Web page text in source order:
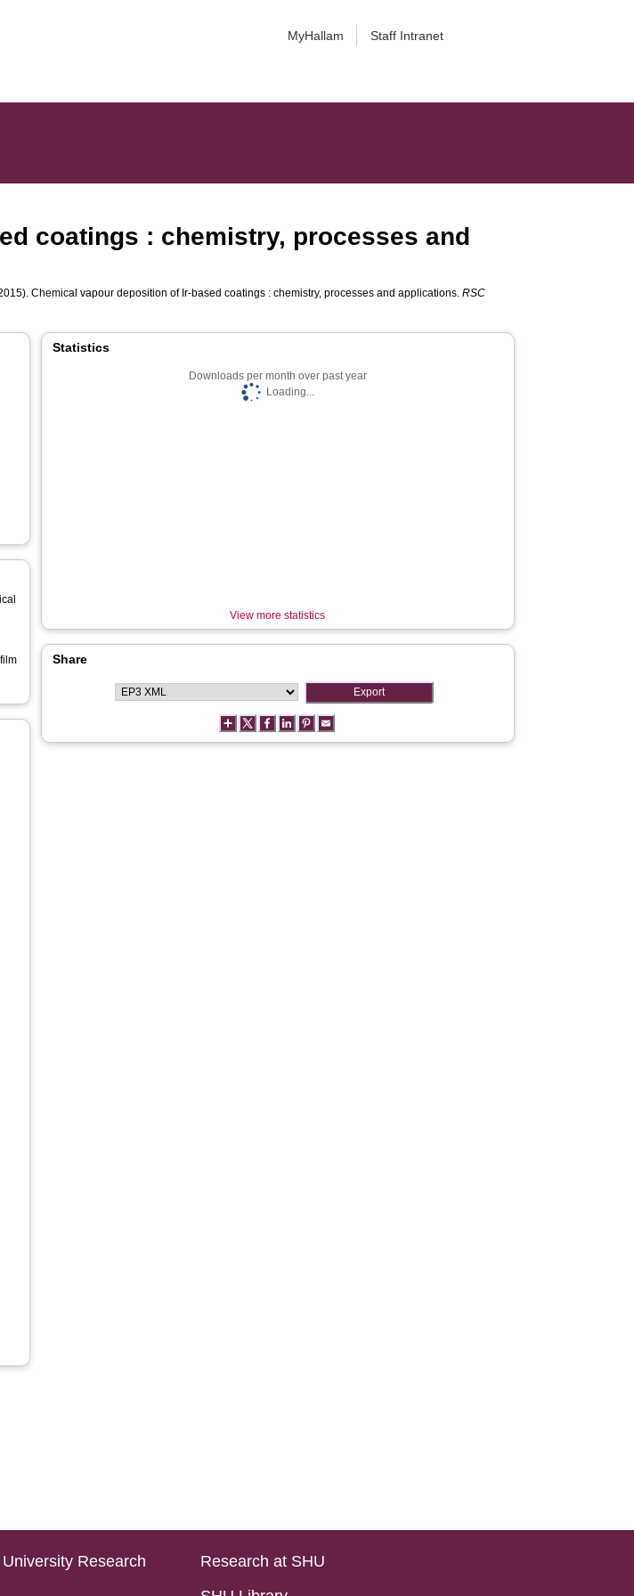
MyHallam Staff Intranet
coatings : chemistry, processes and
Chemical vapour deposition of Ir-based coatings : chemistry, processes and applications.RSC
Statistics
Downloads per month over past year
Loading...
View more statistics
Share
Research
Research at SHU